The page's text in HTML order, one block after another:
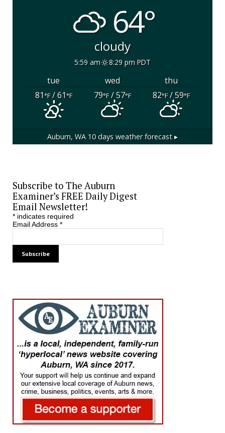
64°
cloudy
5:59 am 8:29 pm PDT
tue wed
thu
81°F/ 61°F 79°F/ 57°F 82°F/ 59°F
Auburn, WA 10 days weather forecast ▸
Subscribe to The Auburn
Examiner’s FREE Daily Digest
Email Newsletter!
*indicates required
Email Address *